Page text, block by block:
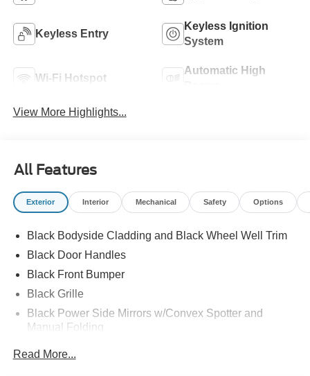
Keyless Entry
Keyless Ignition
System
Wi-Fi Hotspot
Automatic High
View More Highlights...
All Features
Exterior Interior Mechanical Safety Options
Black Bodyside Cladding and Black Wheel Well Trim
Black Door Handles
Black Front Bumper
Black Grille
Black Power Side Mirrors w/Convex Spotter and
Manual Folding
Read More...